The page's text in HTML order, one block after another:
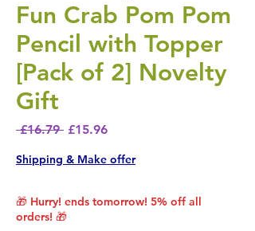
Fun Crab Pom Pom
Pencil with Topper
[Pack of 2] Novelty
Gift
£16.79 Regular Price
£15.96Sale Price
Shipping & Make offer
🎁 Hurry! ends tomorrow! 5% off all
orders! 🎁